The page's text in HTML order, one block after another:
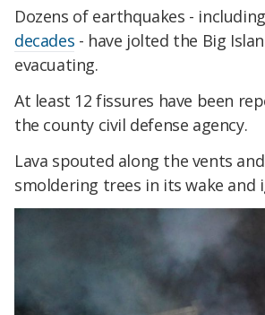
Dozens of earthquakes - including
decades - have jolted the Big
evacuating.
At least 12 fissures have been
the county civil defense agency.
Lava spouted along the vents
smoldering trees in its wake and